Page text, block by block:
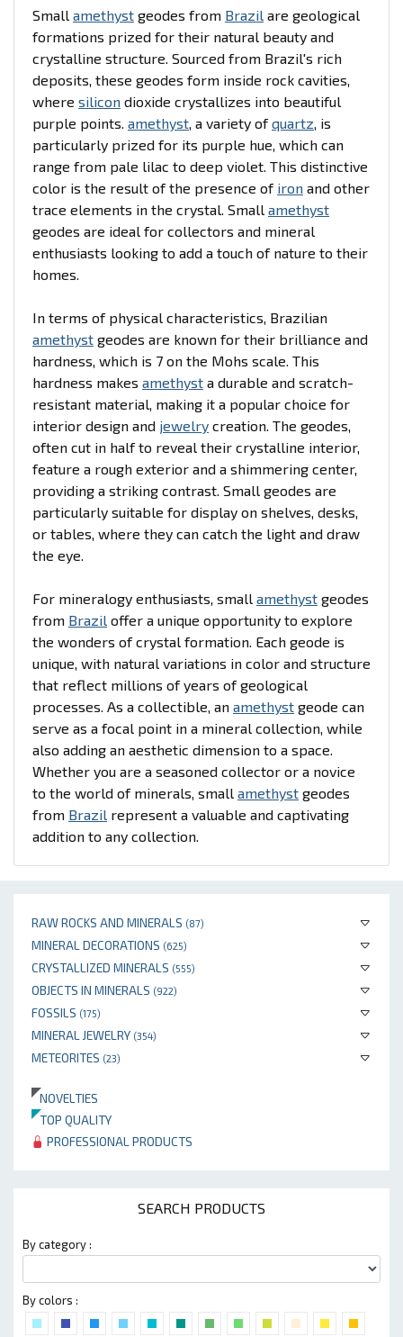
RAW ROCKS AND MINERALS (87)
MINERAL DECORATIONS (625)
CRYSTALLIZED MINERALS (555)
OBJECTS IN MINERALS (922)
FOSSILS (175)
MINERAL JEWELRY (354)
METEORITES (23)
NOVELTIES
TOP QUALITY
PROFESSIONAL PRODUCTS
SEARCH PRODUCTS
By category :
By colors :
Small amethyst geodes from Brazil are geological
formations prized for their natural beauty and
crystalline structure. Sourced from Brazil's rich
deposits, these geodes form inside rock cavities,
where silicon dioxide crystallizes into beautiful
purple points. amethyst, a variety ofquartz, is
particularly prized for its purple hue, which can
range from pale lilac to deep violet. This distinctive
color is the result of the presence of iron and other
trace elements in the crystal. Small amethyst
geodes are ideal for collectors and mineral
enthusiasts looking to add a touch of nature to their
homes.
In terms of physical characteristics, Brazilian
amethyst geodes are known for their brilliance and
hardness, which is 7 on the Mohs scale. This
hardness makes amethyst a durable and scratch-
resistant material, making it a popular choice for
interior design and jewelry creation. The geodes,
often cut in half to reveal their crystalline interior,
feature a rough exterior and a shimmering center,
providing a striking contrast. Small geodes are
particularly suitable for display on shelves, desks,
or tables, where they can catch the light and draw
the eye.
For mineralogy enthusiasts, small amethyst geodes
from Brazil offer a unique opportunity to explore
the wonders of crystal formation. Each geode is
unique, with natural variations in color and structure
that reflect millions of years of geological
processes. As a collectible, an amethyst geode can
serve as a focal point in a mineral collection, while
also adding an aesthetic dimension to a space.
Whether you are a seasoned collector or a novice
to the world of minerals, small amethyst geodes
from Brazil represent a valuable and captivating
addition to any collection.